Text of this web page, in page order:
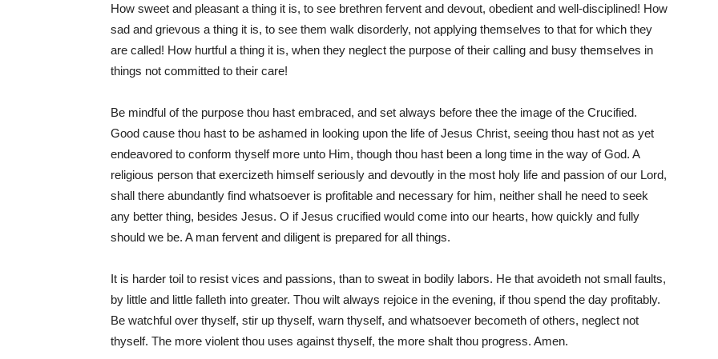
How sweet and pleasant a thing it is, to see brethren fervent and devout, obedient and well-disciplined! How
sad and grievous a thing it is, to see them walk disorderly, not applying themselves to that for which they
are called! How hurtful a thing it is, when they neglect the purpose of their calling and busy themselves in
things not committed to their care!
Be mindful of the purpose thou hast embraced, and set always before thee the image of the Crucified.
Good cause thou hast to be ashamed in looking upon the life of Jesus Christ, seeing thou hast not as yet
endeavored to conform thyself more unto Him, though thou hast been a long time in the way of God. A
religious person that exercizeth himself seriously and devoutly in the most holy life and passion of our Lord,
shall there abundantly find whatsoever is profitable and necessary for him, neither shall he need to seek
any better thing, besides Jesus. O if Jesus crucified would come into our hearts, how quickly and fully
should we be. A man fervent and diligent is prepared for all things.
It is harder toil to resist vices and passions, than to sweat in bodily labors. He that avoideth not small faults,
by little and little falleth into greater. Thou wilt always rejoice in the evening, if thou spend the day profitably.
Be watchful over thyself, stir up thyself, warn thyself, and whatsoever becometh of others, neglect not
thyself. The more violent thou uses against thyself, the more shalt thou progress. Amen.